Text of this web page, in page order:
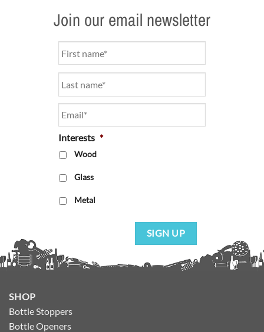
Join our email newsletter
Interests *
Wood
Glass
Metal
SIGN UP
SHOP
Bottle Stoppers
Bottle Openers